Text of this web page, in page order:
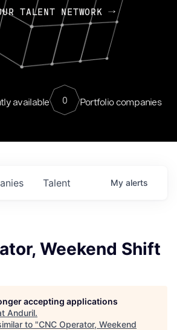
TALENT NETWORK
available 0 Portfolio companies
Talent My alerts
Weekend Shift
accepting applications
Anduril.
to "CNC Operator, Weekend